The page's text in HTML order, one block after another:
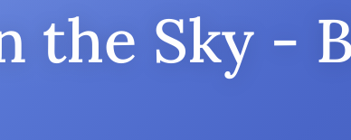
the Sky -